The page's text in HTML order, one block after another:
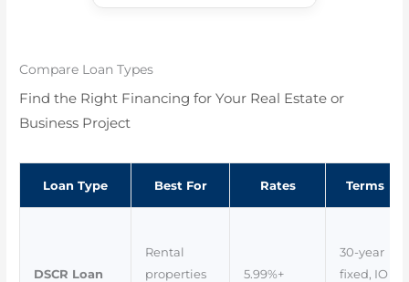
Compare Loan Types
Find the Right Financing for Your Real Estate or
Business Project
Loan Type Best For Rates Terms
DSCR Loan
Rental
properties
5.99%+
30-year
fixed, IO